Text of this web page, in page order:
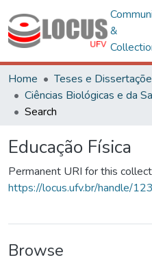
&
Home
Teses e
Search
Educação Física
Permanent URI for this
https://locus.ufv.br/handle/
Browse